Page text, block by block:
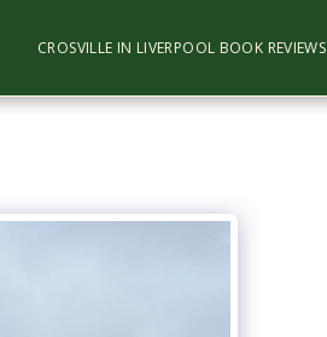
CROSVILLE IN LIVERPOOL BOOK REVIEWS